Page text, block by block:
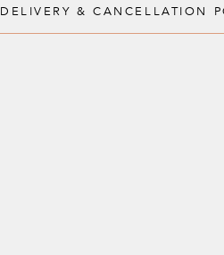
DELIVERY & CANCELLATION